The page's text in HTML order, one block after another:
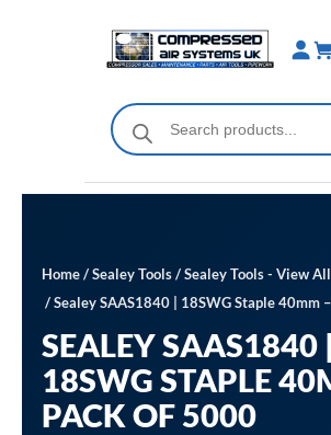
Products
search
Home/Sealey Tools/Sealey Tools - View All
/ Sealey SAAS1840 | 18SWG Staple 40mm
SEALEY SAAS1840 |
18SWG STAPLE
PACK OF 5000